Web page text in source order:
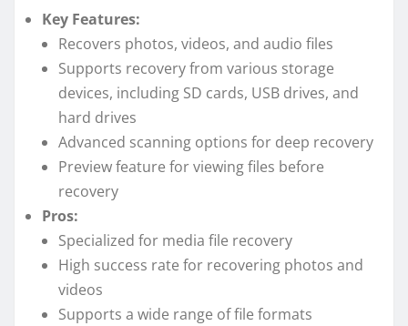
Key Features:
Recovers photos, videos, and audio files
Supports recovery from various storage
devices, including SD cards, USB drives, and
hard drives
Advanced scanning options for deep recovery
Preview feature for viewing files before
recovery
Pros:
Specialized for media file recovery
High success rate for recovering photos and
videos
Supports a wide range of file formats